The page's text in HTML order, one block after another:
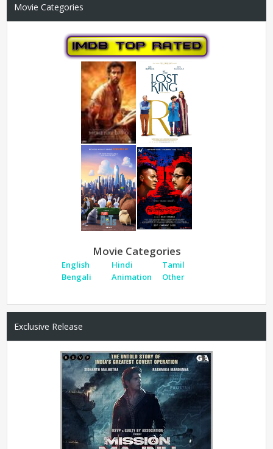
Movie Categories
Movie Categories
English Hindi
Tamil
Bengali
Animation Other
Exclusive Release